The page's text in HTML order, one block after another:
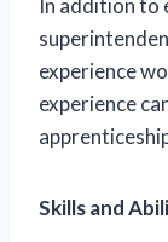
In addition to
experience
experience
Skills and